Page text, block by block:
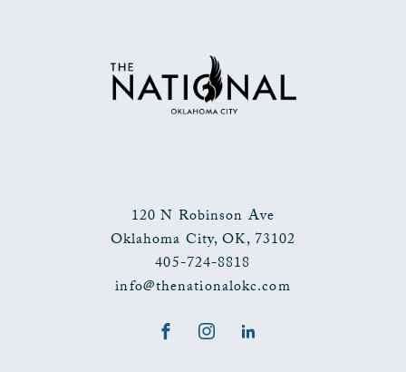
EVENTS
BUTTON
120 N Robinson Ave
Oklahoma City,OK,73102
405-724-8818
info@thenationalokc.com
FacebookInstagram